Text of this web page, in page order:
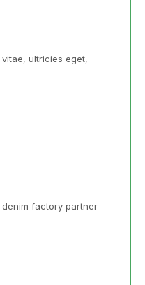
ultricies eget,
denim factory partner